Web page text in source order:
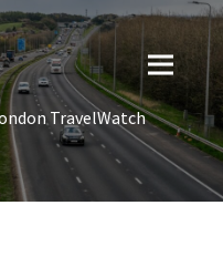
TravelWatch